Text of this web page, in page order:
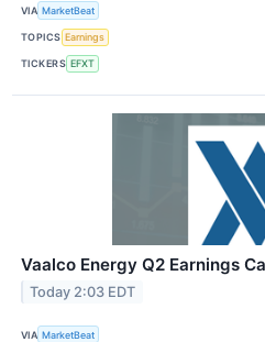
VIA MarketBeat
TOPICS Earnings
TICKERS EFXT
Vaalco Energy Q2 Earnings
Today 2:03 EDT
VIA MarketBeat